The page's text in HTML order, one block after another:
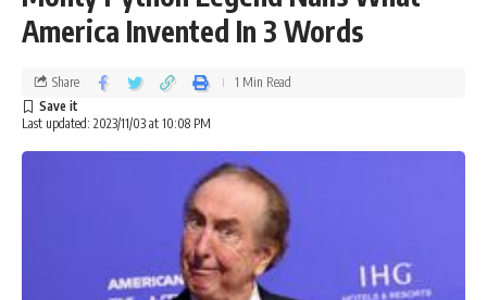
America Invented In 3 Words
Last updated: 2023/11/03 at 10:08 PM
Share 1 Min Read